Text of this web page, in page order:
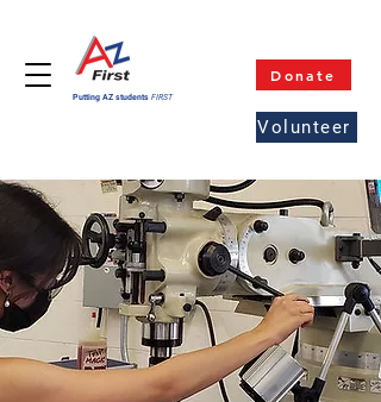
Donate
Putting AZ students FIRST
Volunteer